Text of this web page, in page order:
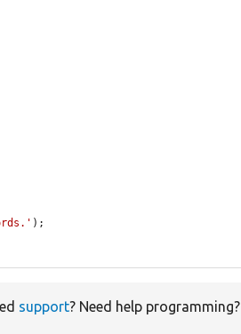
);
support? Need help programming?